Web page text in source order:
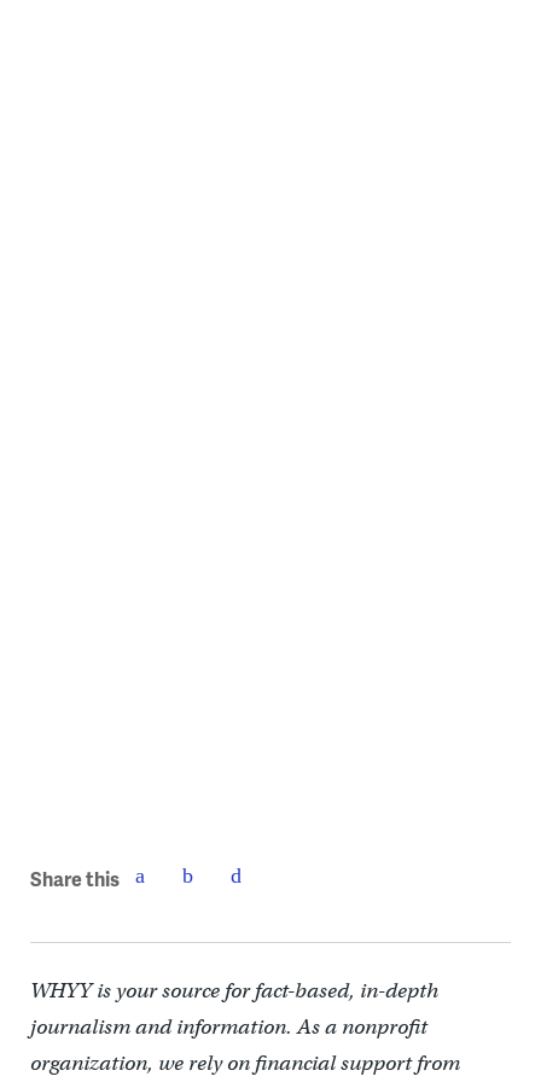
Share this
WHYY is your source for fact-based, in-depth
journalism and information. As a nonprofit
organization, we rely on financial support from